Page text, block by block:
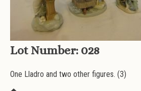
Lot Number: 028
One Lladro and two other figures. (3)